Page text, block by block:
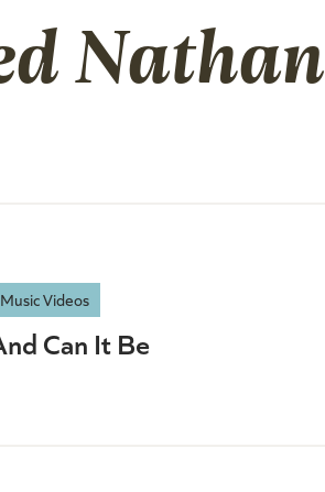
Nathan
Music Videos
Can It Be